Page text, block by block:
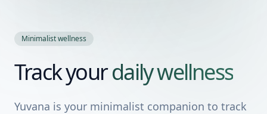
Minimalist wellness
Track yourdaily wellness
Yuvana is your minimalist companion to track